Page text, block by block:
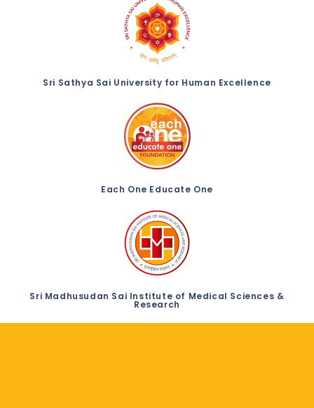
Sri Sathya Sai University for Human Excellence
Each One Educate One
Sri Madhusudan Sai Institute of Medical Sciences &
Research